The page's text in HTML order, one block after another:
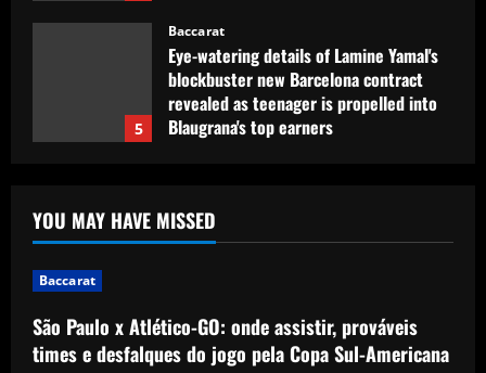
12/09/2025
5
Baccarat
Eye-watering details of Lamine Yamal's
blockbuster new Barcelona contract
revealed as teenager is propelled into
Blaugrana's top earners
prováveis times e desfalques do jogo
pela Copa Sul-Americana
Baccarat
Clement must ditch Rangers "Rolls
YOU MAY HAVE MISSED
Baccarat
São Paulo x Atlético-GO: onde assistir, prováveis
times e desfalques do jogo pela Copa Sul-Americana